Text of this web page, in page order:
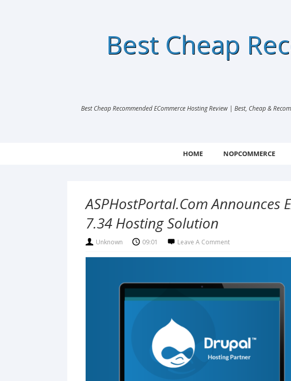
Best Cheap
Best Cheap Recommended ECommerce Hosting Review | Best, Cheap &
HOME NOPCOMMERCE
ASPHostPortal.com Announces
7.34 Hosting Solution
Unknown 09:01 Leave A Comment